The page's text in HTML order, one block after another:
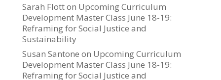
Sarah Flotton Upcoming Curriculum
Development Master Class June 18-19:
Reframing for Social Justice and
Sustainability
Susan Santone on Upcoming Curriculum
Development Master Class June 18-19:
Reframing for Social Justice and